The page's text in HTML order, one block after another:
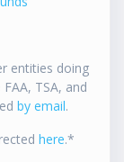
entities doing
TSA, and
by email.
here.*